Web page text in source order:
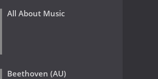
All About Music
Beethoven (AU)